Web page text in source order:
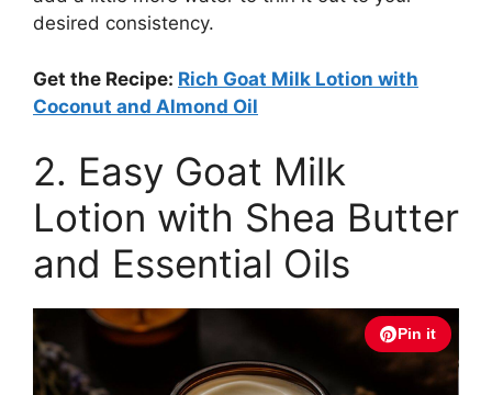
desired consistency.
Get the Recipe: Rich Goat Milk Lotion with
Coconut and Almond Oil
2. Easy Goat Milk
Lotion with Shea Butter
and Essential Oils
Pin it